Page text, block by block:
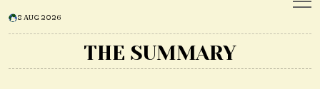
8 AUG 2026
THE SUMMARY